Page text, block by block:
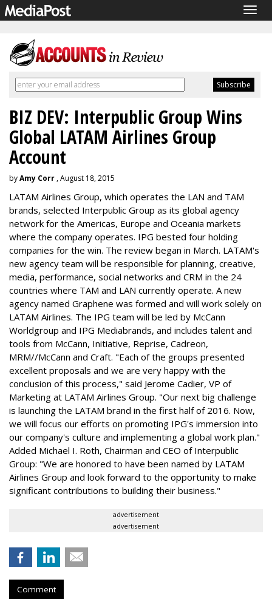
BIZ DEV: Interpublic Group Wins
Global LATAM Airlines Group
Account
byAmy Corr , August 18, 2015
LATAM Airlines Group, which operates the LAN and TAM
brands, selected Interpublic Group as its global agency
network for the Americas, Europe and Oceania markets
where the company operates. IPG bested four holding
companies for the win. The review began in March. LATAM's
new agency team will be responsible for planning, creative,
media, performance, social networks and CRM in the 24
countries where TAM and LAN currently operate. A new
agency named Graphene was formed and will work solely on
LATAM Airlines. The IPG team will be led by McCann
Worldgroup and IPG Mediabrands, and includes talent and
tools from McCann, Initiative, Reprise, Cadreon,
MRM//McCann and Craft. "Each of the groups presented
excellent proposals and we are very happy with the
conclusion of this process," said Jerome Cadier, VP of
Marketing at LATAM Airlines Group. "Our next big challenge
is launching the LATAM brand in the first half of 2016. Now,
we will focus our efforts on promoting IPG's immersion into
our company's culture and implementing a global work plan."
Added Michael I. Roth, Chairman and CEO of Interpublic
Group: "We are honored to have been named by LATAM
Airlines Group and look forward to the opportunity to make
significant contributions to building their business."
advertisement
advertisement
Comment